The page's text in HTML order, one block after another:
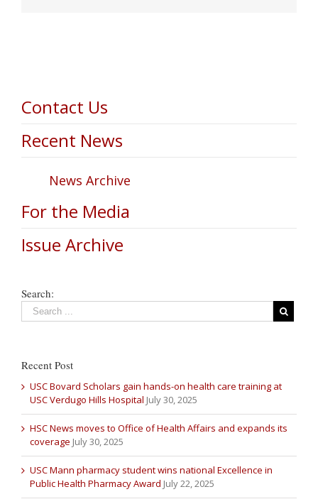
Contact Us
Recent News
News Archive
For the Media
Issue Archive
Search:
Recent Post
USC Bovard Scholars gain hands-on health care training at
USC Verdugo Hills Hospital July 30, 2025
HSC News moves to Office of Health Affairs and expands its
coverage July 30, 2025
USC Mann pharmacy student wins national Excellence in
Public Health Pharmacy Award July 22, 2025